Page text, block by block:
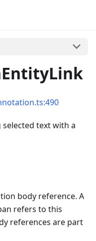
text with a
body reference. A
refers to this
references are part